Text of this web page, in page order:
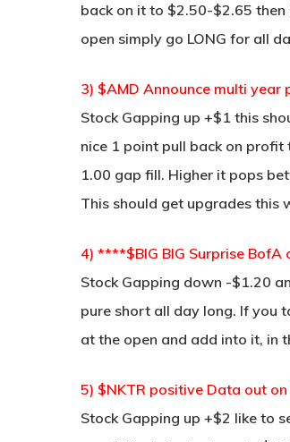
back on it to $2.50-$2.65
open simply go LONG for all
3) $AMD Announce multi year
Stock Gapping up +$1 this
nice 1 point pull back on
1.00 gap fill. Higher it pops
This should get upgrades this
4) ****$BIG BIG Surprise
Stock Gapping down -$1.20
pure short all day long. If you
at the open and add into it, in
5) $NKTR positive Data out
Stock Gapping up +$2 like to